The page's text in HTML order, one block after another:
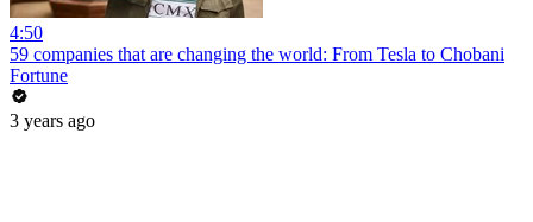
4:50
59 companies that are changing the world: From Tesla to Chobani
Fortune
3 years ago